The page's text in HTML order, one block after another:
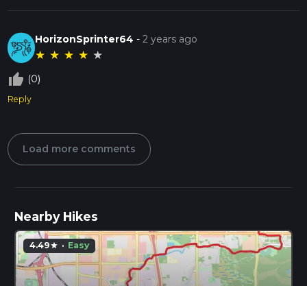
HorizonSprinter64 -2 years ago
★ ★ ★ ★ ★
thumb_up_off_alt (0)
Reply
Load more comments
Nearby Hikes
4.49star · Easy